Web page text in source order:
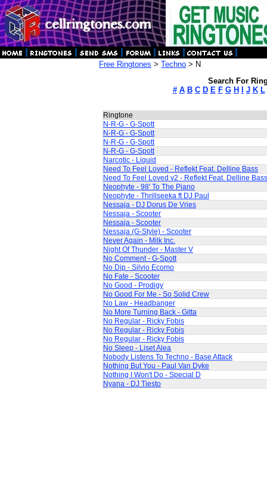
Free Ringtones > Techno > N
Search For
# A B C D E F G H J K L
Ringtone
N-R-G - G-Spott
N-R-G - G-Spott
N-R-G - G-Spott
N-R-G - G-Spott
Narcotic - Liquid
Need To Feel Loved - Reflekt Feat. Delline Bass
Need To Feel Loved v2 - Reflekt Feat. Delline Bass
Neophyte - 98' To The Piano
Neophyte - Thrillseeka ft DJ Paul
Nessaja - DJ Dorus De Vries
Nessaja - Scooter
Nessaja - Scooter
Nessaja (G-Style) - Scooter
Never Again - Milk Inc.
Night Of Thunder - Master V
No Comment - G-Spott
No Dip - Silvio Ecomo
No Fate - Scooter
No Good - Prodigy
No Good For Me - So Solid Crew
No Law - Headbanger
No More Turning Back - Gitta
No Regular - Ricky Fobis
No Regular - Ricky Fobis
No Regular - Ricky Fobis
No Sleep - Liset Alea
Nobody Listens To Techno - Base Attack
Nothing But You - Paul Van Dyke
Nothing I Won't Do - Special D
Nyana - DJ Tiesto